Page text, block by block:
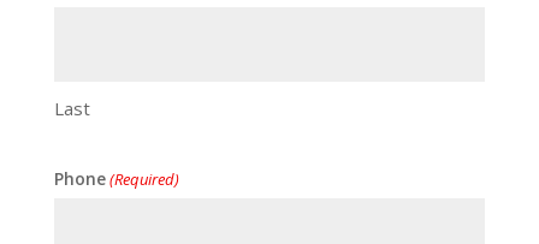
Last
Phone(Required)